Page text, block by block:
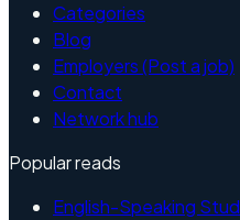
Categories
Blog
Employers (Post a job)
Contact
Network hub
Popular reads
English-Speaking